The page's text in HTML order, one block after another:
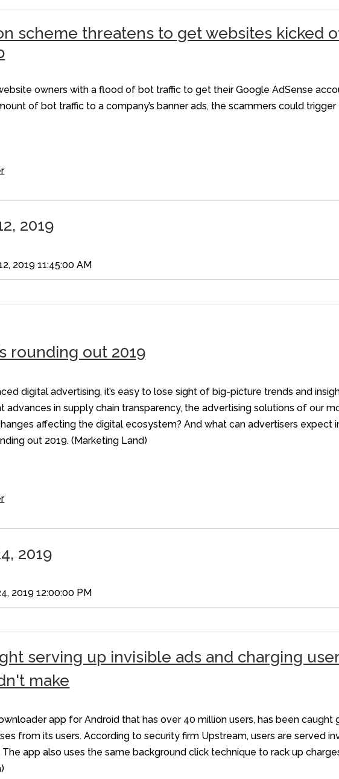
scheme threatens to get websites kicked
owners with a flood of bot traffic to get their Google AdSense
of bot traffic to a company’s banner ads, the scammers could
2019
2019 11:45:00 AM
rounding out 2019
digital advertising, it’s easy to lose sight of big-picture trends and
in supply chain transparency, the advertising solutions of our
affecting the digital ecosystem? And what can advertisers expect
out 2019. (Marketing Land)
2019
2019 12:00:00 PM
serving up invisible ads and charging
make
app for Android that has over 40 million users, has been caught
from its users. According to security firm Upstream, users are served
app also uses the same background click technique to rack up